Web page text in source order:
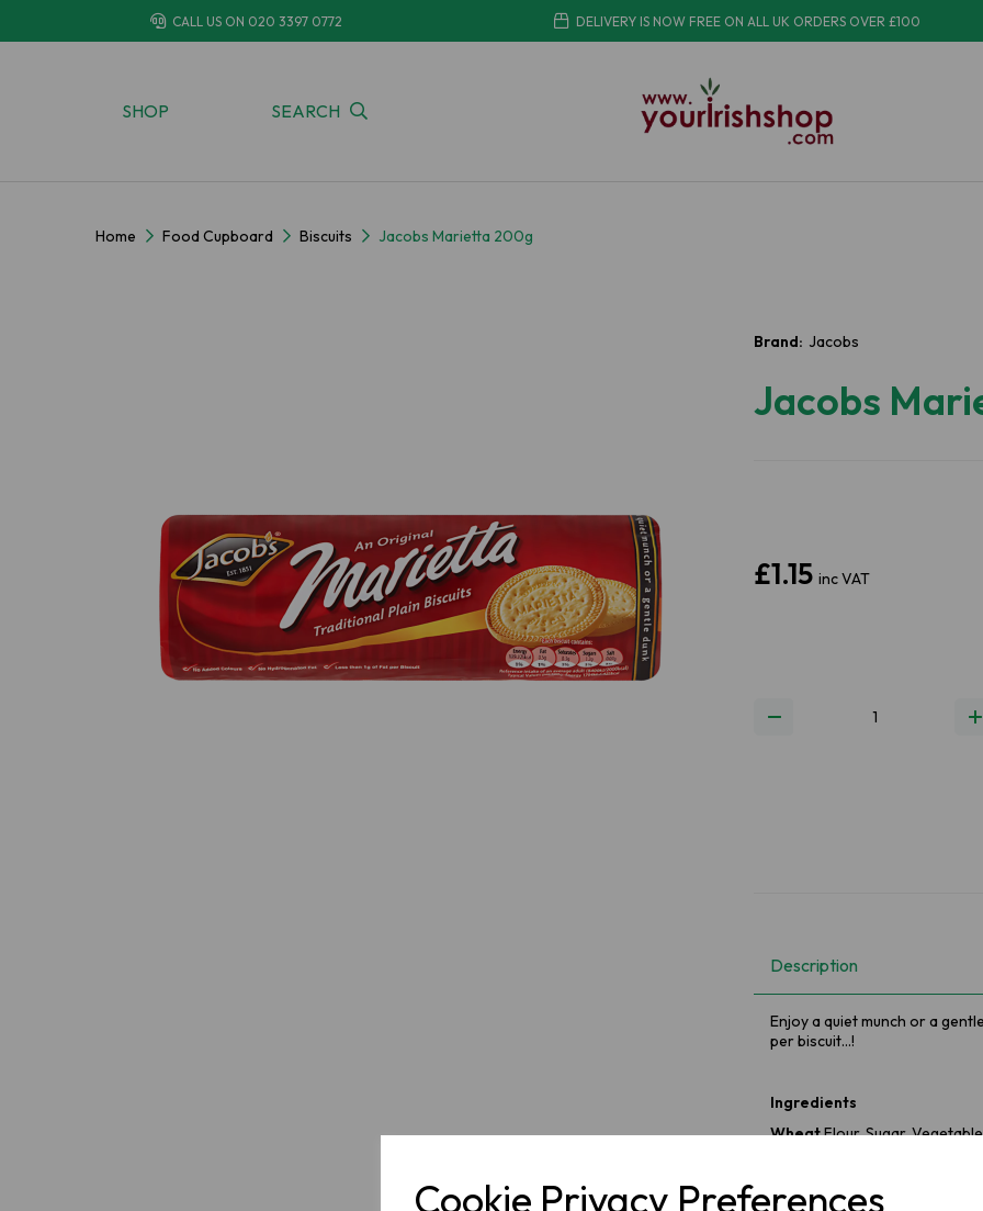
Cookie Privacy Preferences
CALL US ON 020 3397 0772 DELIVERY IS NOW FREE ON ALL UK ORDERS OVER £100
SHOP SEARCH
Home Food Cupboard Biscuits Jacobs Marietta 200g
Previous
Brand: Jacobs
Jacobs
£1.15 inc VAT
Description
Enjoy a quiet munch or a
per biscuit...!
Ingredients
WheatFlour, Sugar,
Raising Agents (Ammonium
Metabisulphite